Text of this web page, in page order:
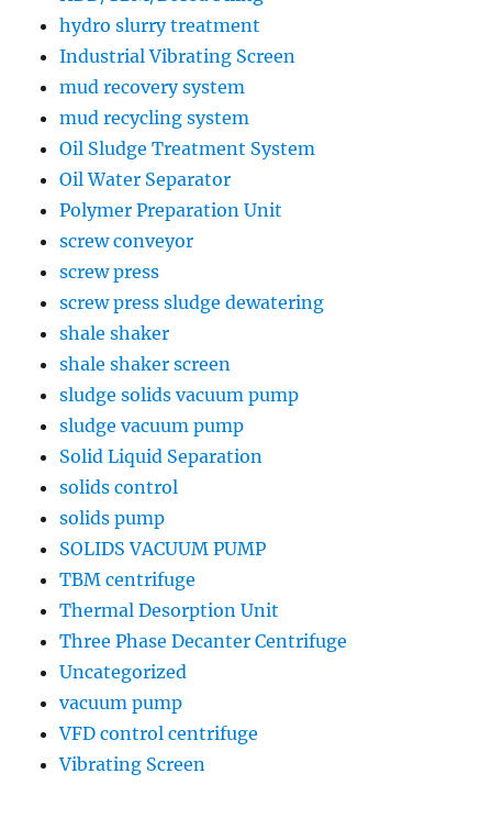
hydro slurry treatment
Industrial Vibrating Screen
mud recovery system
mud recycling system
Oil Sludge Treatment System
Oil Water Separator
Polymer Preparation Unit
screw conveyor
screw press
screw press sludge dewatering
shale shaker
shale shaker screen
sludge solids vacuum pump
sludge vacuum pump
Solid Liquid Separation
solids control
solids pump
SOLIDS VACUUM PUMP
TBM centrifuge
Thermal Desorption Unit
Three Phase Decanter Centrifuge
Uncategorized
vacuum pump
VFD control centrifuge
Vibrating Screen